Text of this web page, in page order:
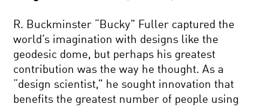
R. Buckminster “Bucky” Fuller captured the
world’s imagination with designs like the
geodesic dome, but perhaps his greatest
contribution was the way he thought. As a
“design scientist,” he sought innovation that
benefits the greatest number of people using